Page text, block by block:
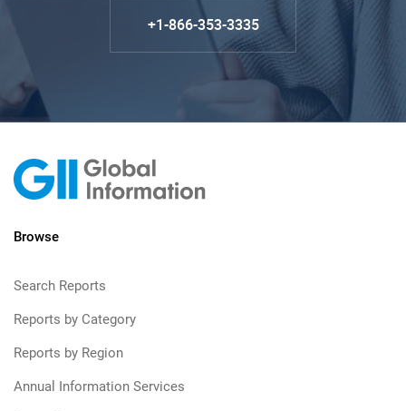
+1-866-353-3335
Browse
Search Reports
Reports by Category
Reports by Region
Annual Information Services